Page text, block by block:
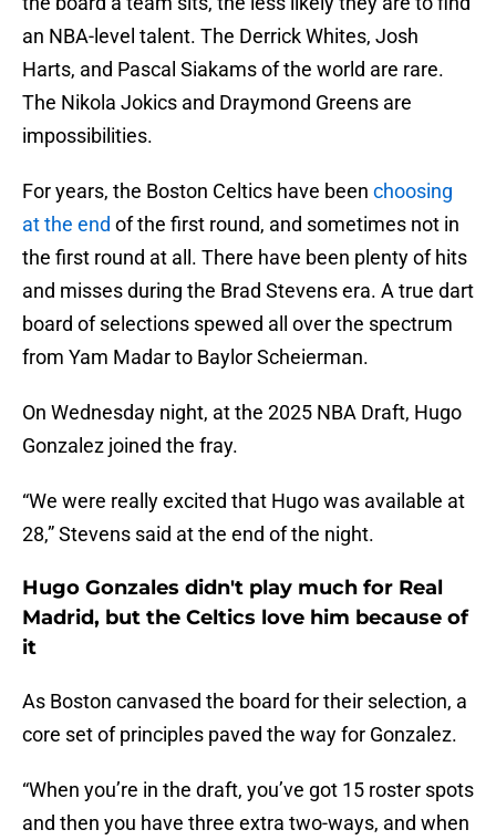
an NBA-level talent. The Derrick Whites, Josh
Harts, and Pascal Siakams of the world are rare.
The Nikola Jokics and Draymond Greens are
impossibilities.
For years, the Boston Celtics have been choosing
at the end of the first round, and sometimes not in
the first round at all. There have been plenty of hits
and misses during the Brad Stevens era. A true dart
board of selections spewed all over the spectrum
from Yam Madar to Baylor Scheierman.
On Wednesday night, at the 2025 NBA Draft, Hugo
Gonzalez joined the fray.
“We were really excited that Hugo was available at
28,” Stevens said at the end of the night.
Hugo Gonzales didn't play much for Real
Madrid, but the Celtics love him because of
it
As Boston canvased the board for their selection, a
core set of principles paved the way for Gonzalez.
“When you’re in the draft, you’ve got 15 roster spots
and then you have three extra two-ways, and when